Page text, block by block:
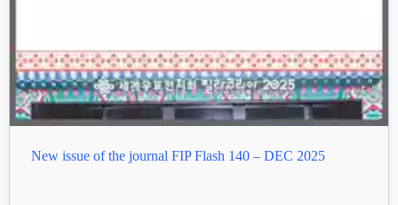
New issue of the journal FIP Flash 140 – DEC 2025